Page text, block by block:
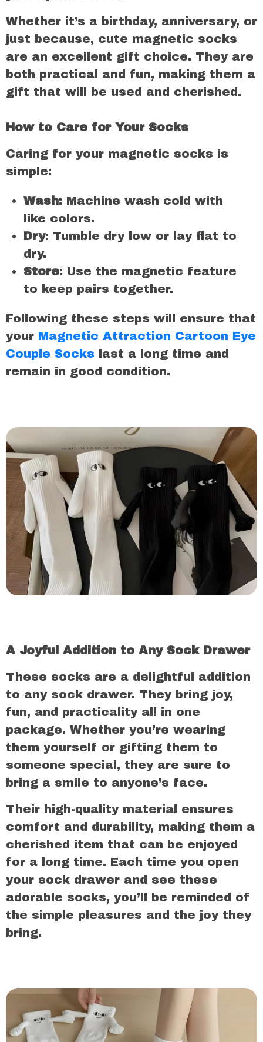
Whether it’s a birthday, anniversary, or
just because, cute magnetic socks
are an excellent gift choice. They are
both practical and fun, making them a
gift that will be used and cherished.
How to Care for Your Socks
Caring for your magnetic socks is
simple:
Wash: Machine wash cold with
like colors.
Dry: Tumble dry low or lay flat to
dry.
Store: Use the magnetic feature
to keep pairs together.
Following these steps will ensure that
your Magnetic Attraction Cartoon Eye
Couple Socks last a long time and
remain in good condition.
A Joyful Addition to Any Sock Drawer
These socks are a delightful addition
to any sock drawer. They bring joy,
fun, and practicality all in one
package. Whether you’re wearing
them yourself or gifting them to
someone special, they are sure to
bring a smile to anyone’s face.
Their high-quality material ensures
comfort and durability, making them a
cherished item that can be enjoyed
for a long time. Each time you open
your sock drawer and see these
adorable socks, you’ll be reminded of
the simple pleasures and the joy they
bring.